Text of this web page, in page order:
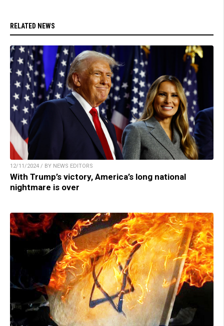
RELATED NEWS
12/11/2024 / BY NEWS EDITORS
With Trump’s victory, America’s long national
nightmare is over